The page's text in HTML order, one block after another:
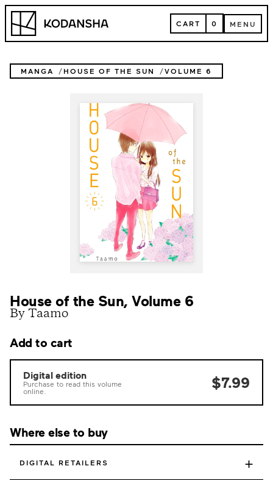
Skip
content
Kodansha CART
CART 0 MENU
MENU
MANGA HOUSE OF THE SUN VOLUME 6
House of the Sun, Volume 6
By Taamo
Add to cart
Digital edition
Purchase to read this volume
online.
$7.99
Where else to buy
DIGITAL RETAILERS +